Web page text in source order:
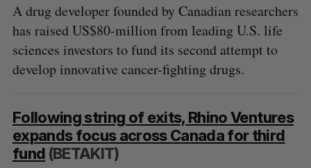
A drug developer founded by Canadian researchers
has raised US$80-million from leading U.S. life
sciences investors to fund its second attempt to
develop innovative cancer-fighting drugs.
Following string of exits, Rhino Ventures
expands focus across Canada for third
fund (BETAKIT)